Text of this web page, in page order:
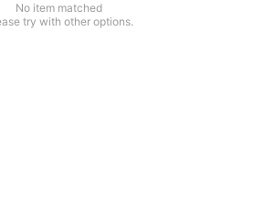
No item matched
try with other options.